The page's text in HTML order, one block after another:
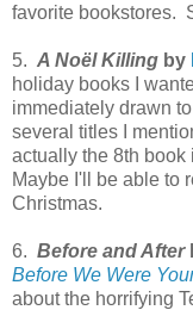
favorite bookstores.
5. A Noël Killing by
holiday books I
immediately drawn
several titles I
actually the 8th book
Maybe I'll be able to
Christmas.
6. Before and After
Before We Were
about the horrifying